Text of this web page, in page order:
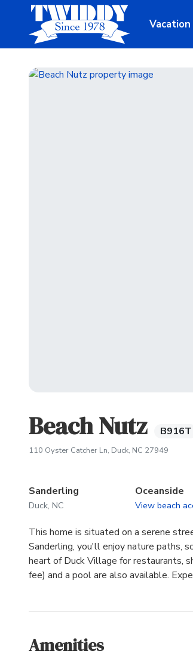
Vacation
Beach Nutz B916T
110 Oyster Catcher Ln, Duck, NC 27949
Sanderling
Duck, NC
Oceanside
View beach
This home is situated on a serene
Sanderling, you'll enjoy nature paths,
heart of Duck Village for restaurants,
fee) and a pool are also available.
Amenities